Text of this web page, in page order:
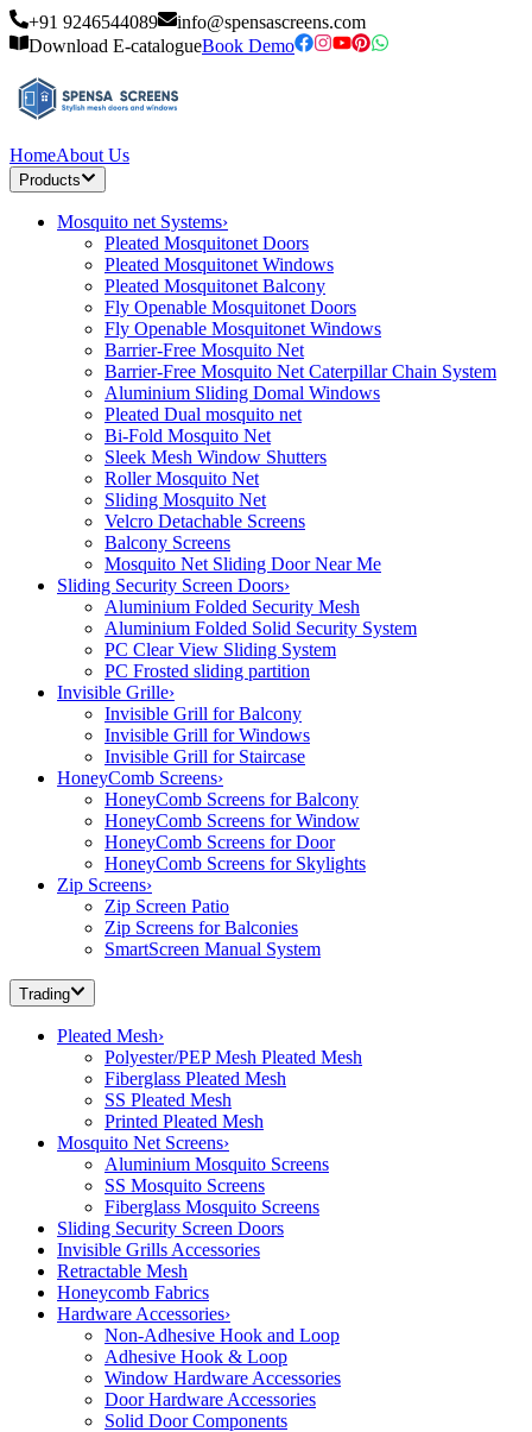
+91 9246544089
info@spensascreens.com
Download E-catalogueBook Demo
HomeAbout Us
Products
Mosquito net Systems›
Pleated Mosquitonet Doors
Pleated Mosquitonet Windows
Pleated Mosquitonet Balcony
Fly Openable Mosquitonet Doors
Fly Openable Mosquitonet Windows
Barrier-Free Mosquito Net
Barrier-Free Mosquito Net Caterpillar Chain System
Aluminium Sliding Domal Windows
Pleated Dual mosquito net
Bi-Fold Mosquito Net
Sleek Mesh Window Shutters
Roller Mosquito Net
Sliding Mosquito Net
Velcro Detachable Screens
Balcony Screens
Mosquito Net Sliding Door Near Me
Sliding Security Screen Doors›
Aluminium Folded Security Mesh
Aluminium Folded Solid Security System
PC Clear View Sliding System
PC Frosted sliding partition
Invisible Grille›
Invisible Grill for Balcony
Invisible Grill for Windows
Invisible Grill for Staircase
HoneyComb Screens›
HoneyComb Screens for Balcony
HoneyComb Screens for Window
HoneyComb Screens for Door
HoneyComb Screens for Skylights
Zip Screens›
Zip Screen Patio
Zip Screens for Balconies
SmartScreen Manual System
Trading
Pleated Mesh›
Polyester/PEP Mesh Pleated Mesh
Fiberglass Pleated Mesh
SS Pleated Mesh
Printed Pleated Mesh
Mosquito Net Screens›
Aluminium Mosquito Screens
SS Mosquito Screens
Fiberglass Mosquito Screens
Sliding Security Screen Doors
Invisible Grills Accessories
Retractable Mesh
Honeycomb Fabrics
Hardware Accessories›
Non-Adhesive Hook and Loop
Adhesive Hook & Loop
Window Hardware Accessories
Door Hardware Accessories
Solid Door Components